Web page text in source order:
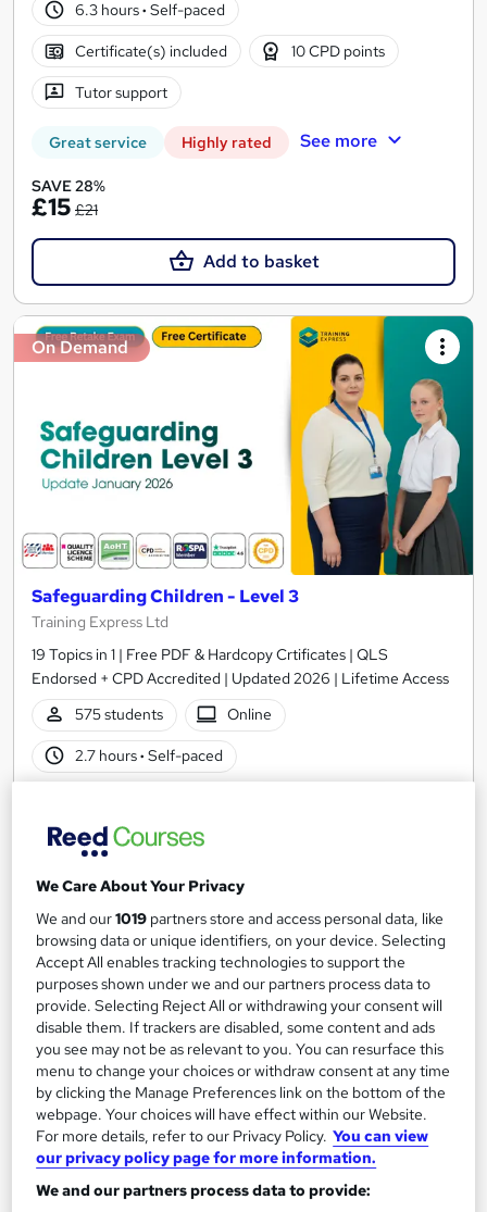
6.3 hours· Self-paced
Certificate(s) included 10 CPD points
Tutor support
Great service Highly rated See more
SAVE 28%
£15 £21
Add to basket
On Demand
Safeguarding Children - Level 3
Training Express Ltd
19 Topics in 1 | Free PDF & Hardcopy Crtificates | QLS
Endorsed + CPD Accredited | Updated 2026 | Lifetime Access
575 students
Online
2.7 hours· Self-paced
Tutor support
Great service Highly rated
See more
SAVE 28%
£15£21
Add to basket
On Demand
We Care About Your Privacy
We and our1019 partners store and access personal data, like
browsing data or unique identifiers, on your device. Selecting
Accept All enables tracking technologies to support the
purposes shown under we and our partners process data to
provide. Selecting Reject All or withdrawing your consent will
disable them. If trackers are disabled, some content and ads
you see may not be as relevant to you. You can resurface this
menu to change your choices or withdraw consent at any time
by clicking the Manage Preferences link on the bottom of the
webpage. Your choices will have effect within our Website.
For more details, refer to our Privacy Policy. You can view
our privacy policy page for more information.
We and our partners process data to provide: